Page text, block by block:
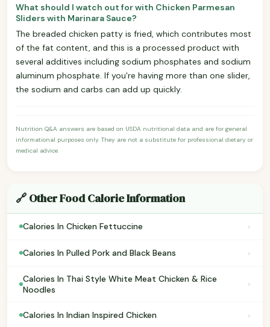
What should I watch out for with Chicken Parmesan
Sliders with Marinara Sauce?
The breaded chicken patty is fried, which contributes most
of the fat content, and this is a processed product with
several additives including sodium phosphates and sodium
aluminum phosphate. If you're having more than one slider,
the sodium and carbs can add up quickly.
Nutrition Q&A answers are based on USDA nutritional data and are for general
informational purposes only. They are not a substitute for professional dietary or
medical advice.
🔗 Other Food Calorie Information
Calories In Chicken Fettuccine ›
Calories In Pulled Pork and Black Beans ›
Calories In Thai Style White Meat Chicken & Rice
Noodles
›
Calories In Indian Inspired Chicken ›